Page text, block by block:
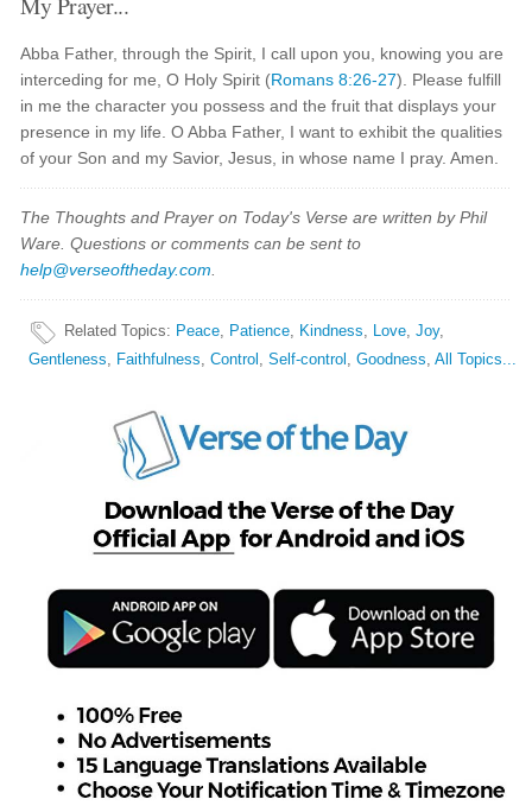
Abba Father, through the Spirit, I call upon you, knowing you are
interceding for me, O Holy Spirit (Romans 8:26-27). Please fulfill
in me the character you possess and the fruit that displays your
presence in my life. O Abba Father, I want to exhibit the qualities
of your Son and my Savior, Jesus, in whose name I pray. Amen.
The Thoughts and Prayer on Today's Verse are written by Phil
Ware. Questions or comments can be sent to
help@verseoftheday.com
Related Topics: Peace, Patience, Kindness, Love,Joy,
Gentleness, Faithfulness,Control ,Self-control ,Goodness,All Topics...